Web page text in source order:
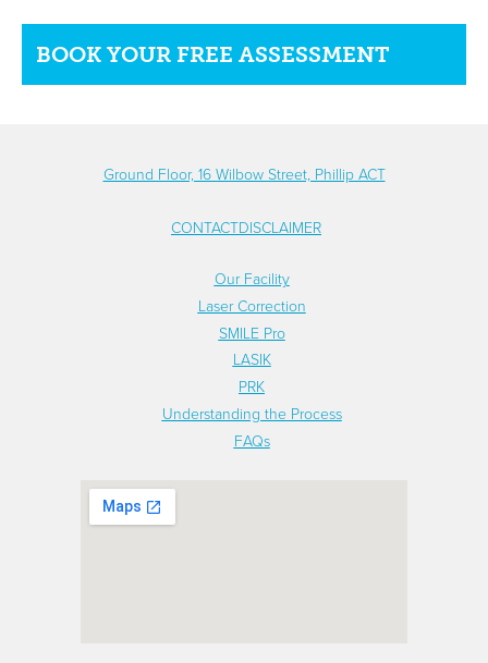
BOOK YOUR FREE ASSESSMENT
Ground Floor, 16 Wilbow Street, Phillip ACT
FOOTER
CONTACTDISCLAIMER
FOOTER
MENU
Our Facility
Laser Correction
SMILE Pro
LASIK
PRK
Understanding the Process
FAQs